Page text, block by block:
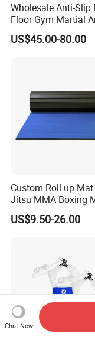
Wholesale Anti-Slip
Floor Gym Martial
Grappling MMA Judo
Tatami Mats
US$45.00-80.00
Custom Roll up
Jitsu MMA Boxing
Arts Training and
Gym
US$9.50-26.00
Chat Now